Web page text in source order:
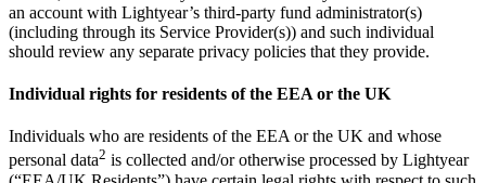
an account with Lightyear’s third-party fund administrator(s)
(including through its Service Provider(s)) and such individual
should review any separate privacy policies that they provide.
Individual rights for residents of the EEA or the UK
Individuals who are residents of the EEA or the UK and whose
personal data2 is collected and/or otherwise processed by Lightyear